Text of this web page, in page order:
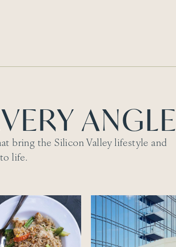
ANGLE
bring the Silicon Valley lifestyle and
life.